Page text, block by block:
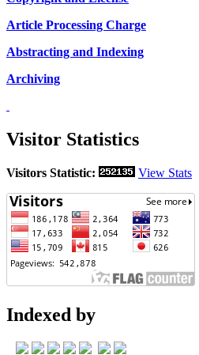
Article Processing Charge
Abstracting and Indexing
Archiving
Visitor Statistics
Visitors Statistic: View Stats
Indexed by